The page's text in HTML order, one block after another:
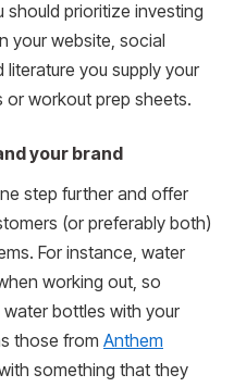
should prioritize investing
your website, social
you supply your
or workout prep sheets.
your brand
step further and offer
(or preferably both)
For instance, water
working out, so
bottles with your
those from Anthem
something that they